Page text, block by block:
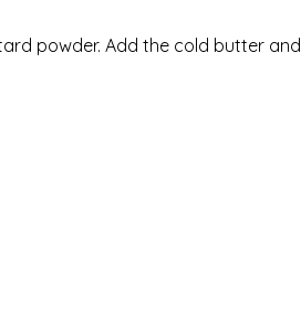
powder. Add the cold butter and